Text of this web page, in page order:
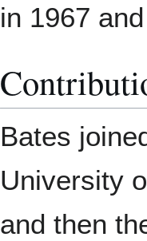
in 1967
Bates
University
and then